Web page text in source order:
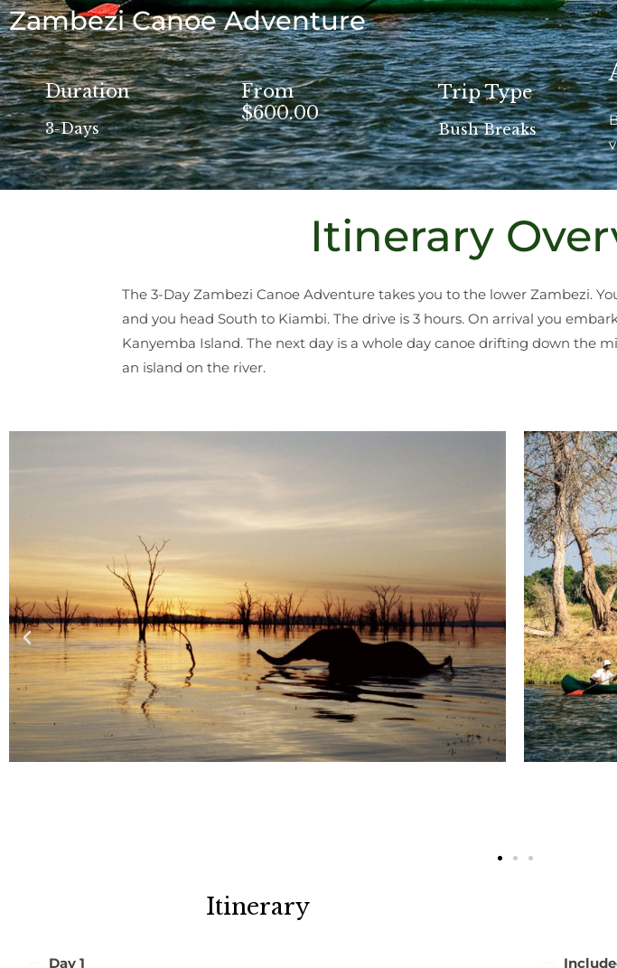
Zambezi Canoe Adventure
Duration
3-Days
From
$600.00
Trip Type
Bush Breaks
Itinerary
The 3-Day Zambezi Canoe Adventure takes you to the lower Zambezi.
and you head South to Kiambi. The drive is 3 hours. On arrival you
Kanyemba Island. The next day is a whole day canoe drifting down the
an island on the river.
Itinerary
Day 1